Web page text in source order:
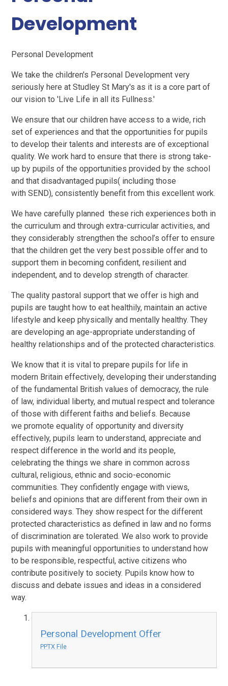
Development
Personal Development
We take the children's Personal Development very
seriously here at Studley St Mary's as it is a core part of
our vision to 'Live Life in all its Fullness.'
We ensure that our children have access to a wide, rich
set of experiences and that the opportunities for pupils
to develop their talents and interests are of exceptional
quality. We work hard to ensure that there is strong take-
up by pupils of the opportunities provided by the school
and that disadvantaged pupils( including those
with SEND), consistently benefit from this excellent work.
We have carefully planned these rich experiences both in
the curriculum and through extra-curricular activities, and
they considerably strengthen the school’s offer to ensure
that the children get the very best possible offer and to
support them in becoming confident, resilient and
independent, and to develop strength of character.
The quality pastoral support that we offer is high and
pupils are taught how to eat healthily, maintain an active
lifestyle and keep physically and mentally healthy. They
are developing an age-appropriate understanding of
healthy relationships and of the protected characteristics.
We know that it is vital to prepare pupils for life in
modern Britain effectively, developing their understanding
of the fundamental British values of democracy, the rule
of law, individual liberty, and mutual respect and tolerance
of those with different faiths and beliefs. Because
we promote equality of opportunity and diversity
effectively, pupils learn to understand, appreciate and
respect difference in the world and its people,
celebrating the things we share in common across
cultural, religious, ethnic and socio-economic
communities. They confidently engage with views,
beliefs and opinions that are different from their own in
considered ways. They show respect for the different
protected characteristics as defined in law and no forms
of discrimination are tolerated. We also work to provide
pupils with meaningful opportunities to understand how
to be responsible, respectful, active citizens who
contribute positively to society. Pupils know how to
discuss and debate issues and ideas in a considered
way.
Personal Development Offer
PPTX File